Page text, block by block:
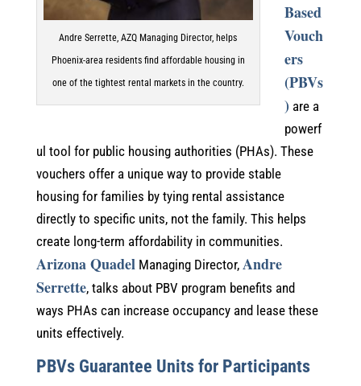
Andre Serrette, AZQ Managing Director, helps
Phoenix-area residents find affordable housing in
one of the tightest rental markets in the country.
Based
Vouch
ers
(PBVs
) are a
powerf
ul tool for public housing authorities (PHAs). These
vouchers offer a unique way to provide stable
housing for families by tying rental assistance
directly to specific units, not the family. This helps
create long-term affordability in communities.
Arizona QuadelManaging Director, Andre
Serrette, talks about PBV program benefits and
ways PHAs can increase occupancy and lease these
units effectively.
PBVs Guarantee Units for Participants